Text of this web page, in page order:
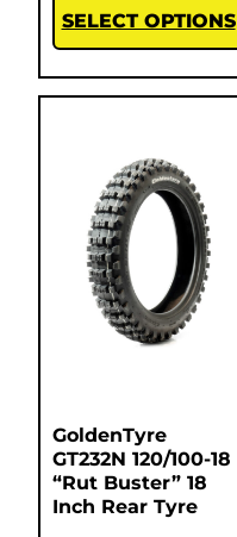
SELECT OPTIONS
GoldenTyre
GT232N 120/100-18
“Rut Buster” 18
Inch Rear Tyre